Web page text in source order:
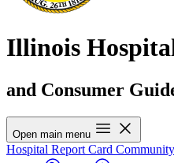
Illinois
and Consumer
Open main menu
Hospital Report Card